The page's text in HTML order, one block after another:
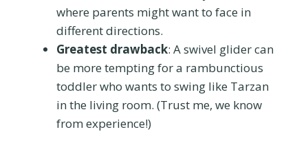
where parents might want to face in
different directions.
Greatest drawback: A swivel glider can
be more tempting for a rambunctious
toddler who wants to swing like Tarzan
in the living room. (Trust me, we know
from experience!)